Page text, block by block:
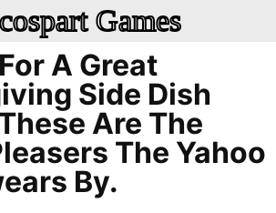
Games
A Great
Side Dish
Are The
The Yahoo
By.